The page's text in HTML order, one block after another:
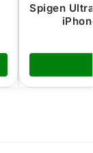
Spigen